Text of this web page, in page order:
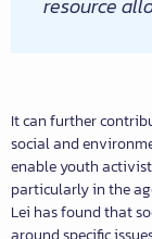
resource
It can further
social and
enable youth
particularly in the
Lei has found that